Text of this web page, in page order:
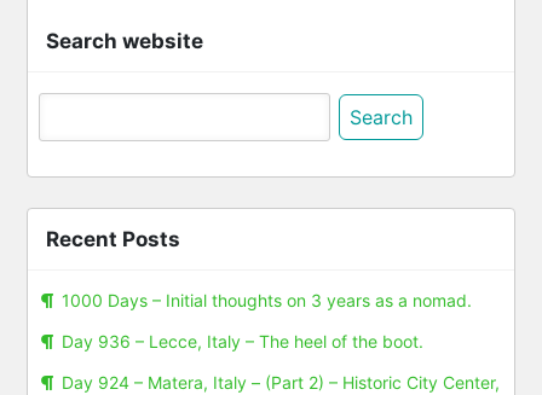
Search website
Search
Recent Posts
1000 Days – Initial thoughts on 3 years as a nomad.
Day 936 – Lecce, Italy – The heel of the boot.
Day 924 – Matera, Italy – (Part 2) – Historic City Center,